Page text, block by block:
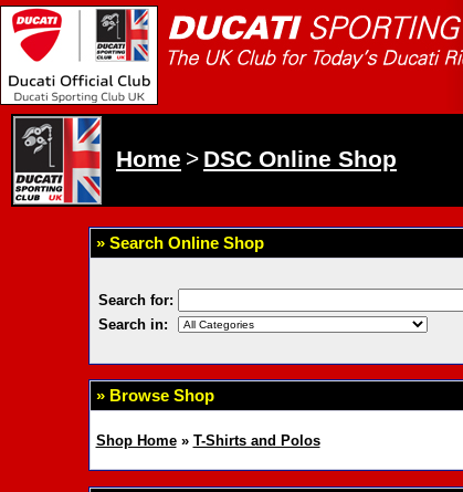
Home > DSC Online Shop
» Search Online Shop
Search for:
Search in:
» Browse Shop
Shop Home» T-Shirts and Polos